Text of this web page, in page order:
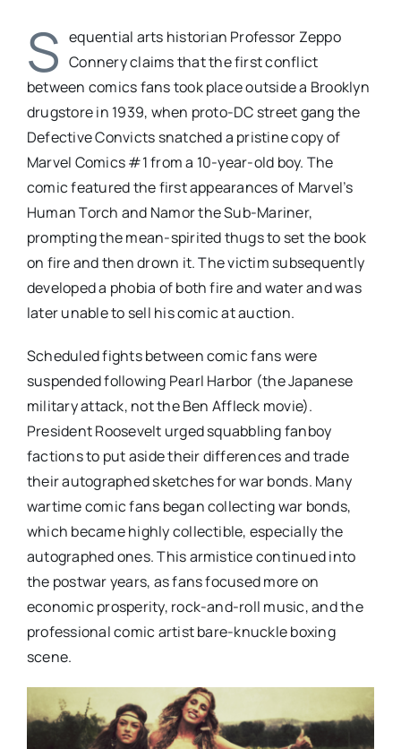
S equential arts historian Professor Zeppo
Connery claims that the first conflict
between comics fans took place outside a Brooklyn
drugstore in 1939, when proto-DC street gang the
Defective Convicts snatched a pristine copy of
Marvel Comics #1 from a 10-year-old boy. The
comic featured the first appearances of Marvel’s
Human Torch and Namor the Sub-Mariner,
prompting the mean-spirited thugs to set the book
on fire and then drown it. The victim subsequently
developed a phobia of both fire and water and was
later unable to sell his comic at auction.
Scheduled fights between comic fans were
suspended following Pearl Harbor (the Japanese
military attack, not the Ben Affleck movie).
President Roosevelt urged squabbling fanboy
factions to put aside their differences and trade
their autographed sketches for war bonds. Many
wartime comic fans began collecting war bonds,
which became highly collectible, especially the
autographed ones. This armistice continued into
the postwar years, as fans focused more on
economic prosperity, rock-and-roll music, and the
professional comic artist bare-knuckle boxing
scene.